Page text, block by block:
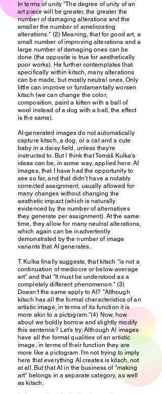
In terms of unity "The degree of unity of an
art piece will be greater, the greater the
number of damaging alterations and the
smaller the number of ameliorating
alterations." (2) Meaning, that for good art, a
small number of improving alterations and a
large number of damaging ones can be
done (the opposite is true for aesthetically
poor works). He further contemplates that
specifically within kitsch, many alterations
can be made, but mostly neutral ones. Only
little can improve or fundamentally worsen
kitsch (we can change the color,
composition, paint a kitten with a ball of
wool instead of a dog with a ball, the effect
is the same).
AI-generated images do not automatically
capture kitsch, a dog, or a cat and a cute
baby in a daisy field, unless they're
instructed to. But I think that Tomáš Kulka's
ideas can be, in some way, applied here. AI
images, that I have had the opportunity to
see so far, and that didn’t have a notably
corrected assignment, usually allowed for
many changes without changing the
aesthetic impact (which is naturally
evidenced by the number of alternatives
they generate per assignment). At the same
time, they allow for many neutral alterations,
which again can be inadvertently
demonstrated by the number of image
variants that AI generates.
T. Kulka finally suggests, that kitsch "is not a
continuation of mediocre or below-average
art" and that "It must be understood as a
completely different phenomenon." (3)
Doesn't the same apply to AI? "Although
kitsch has all the formal characteristics of an
artistic image, in terms of its function it is
more akin to a pictogram."(4) Now, how
about we boldly borrow and slightly modify
this sentence? Let's try: Although AI images
have all the formal qualities of an artistic
image, in terms of their function they are
more like a pictogram. I'm not trying to imply
here that everything AI creates is kitsch, not
at all. But that AI in the business of "making
art" belongs in a separate category, as well
as kitsch.